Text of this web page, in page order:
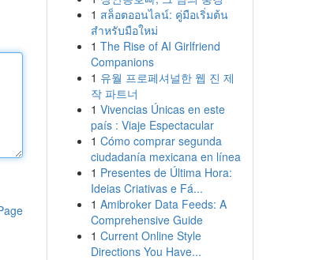
1 สล็อตออนไลน์: คู่มือเริ่มต้น
สำหรับมือใหม่
1 The Rise of AI Girlfriend
Companions
1 유월 프로페셔널한 웹 진 제
작 파트너
1 Vivencias Únicas en este
país : Viaje Espectacular
1 Cómo comprar segunda
ciudadanía mexicana en línea
1 Presentes de Última Hora:
Ideias Criativas e Fá...
1 Amibroker Data Feeds: A
Comprehensive Guide
1 Current Online Style
Directions You Have...